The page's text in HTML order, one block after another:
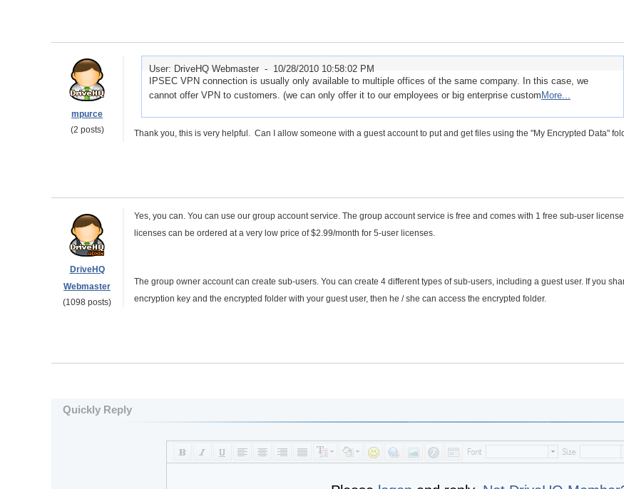
mpurce
(2 posts)
User: DriveHQ Webmaster - 10/28/2010 10:58:02 PM
IPSEC VPN connection is usually only available to multiple offices of the same company. In this case, we
cannot offer VPN to customers. (we can only offer it to our employees or big enterprise custom More...
Thank you, this is very helpful. Can I allow someone with a guest account to put and get files using the "My Encrypted Data"
DriveHQ
Webmaster
(1098 posts)
Yes, you can. You can use our group account service. The group account service is free and comes with 1 free sub-user
licenses can be ordered at a very low price of $2.99/month for 5-user licenses.
The group owner account can create sub-users. You can create 4 different types of sub-users, including a guest user. If you
encryption key and the encrypted folder with your guest user, then he / she can access the encrypted folder.
Quickly Reply